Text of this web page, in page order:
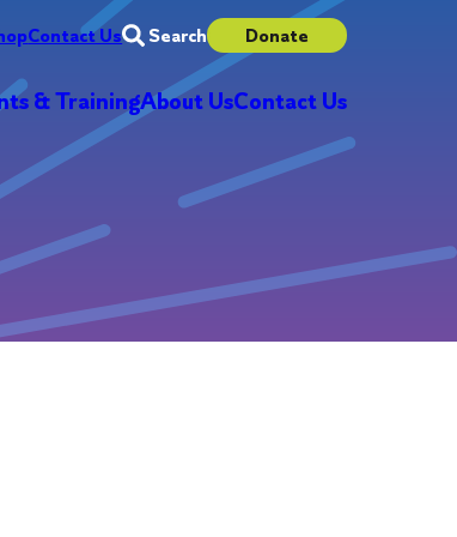
Contact Us Search Donate
& TrainingAbout UsContact Us